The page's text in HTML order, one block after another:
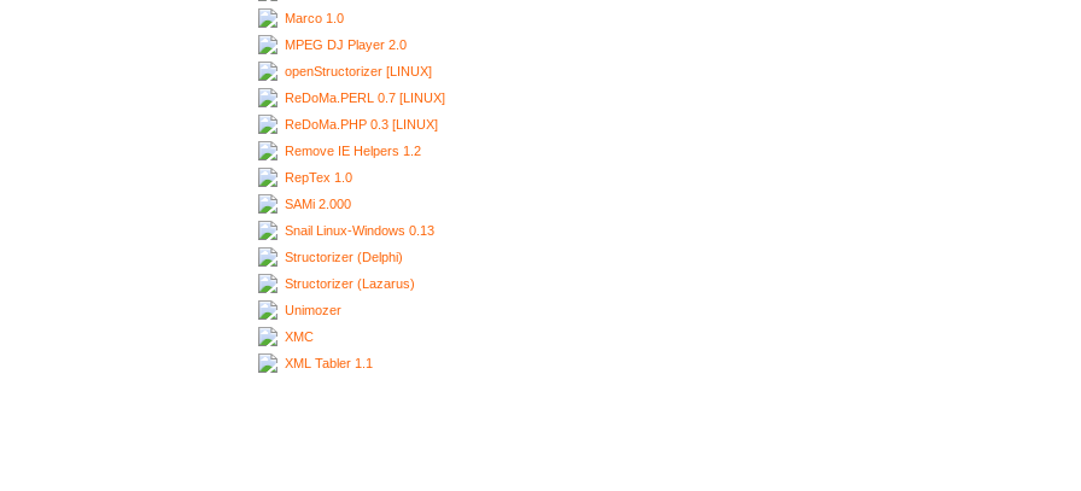
Marco 1.0
MPEG DJ Player 2.0
openStructorizer [LINUX]
ReDoMa.PERL 0.7 [LINUX]
ReDoMa.PHP 0.3 [LINUX]
Remove IE Helpers 1.2
RepTex 1.0
SAMi 2.000
Snail Linux-Windows 0.13
Structorizer (Delphi)
Structorizer (Lazarus)
Unimozer
XMC
XML Tabler 1.1